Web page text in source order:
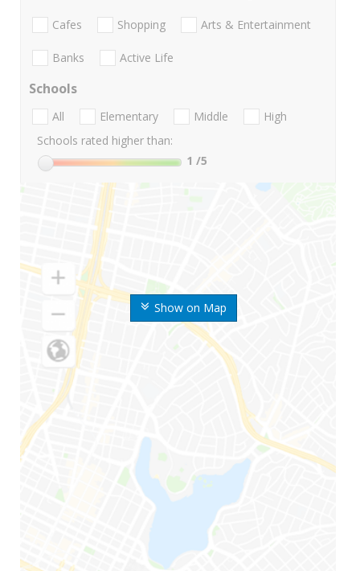
Show on Map
Cafes Shopping Arts & Entertainment
Banks Active Life
Schools
All Elementary Middle
High
Schools rated higher than:
1 /5